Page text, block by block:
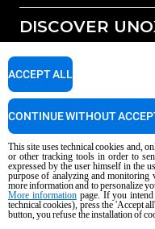
All accessories
Detergents for manual washing
DISCOVER
Our offices around the world
SUPPORT
Service Locator
Copyright 2026 UNOX
04230750285 - REA Padova
04230750285 - IT
AI Content Disclaimer
This site uses technical cookies and,
or other tracking tools in order to
expressed by the user himself in the
purpose of analyzing and
more information and to personalize
More informationpage. If you intend
technical cookies), press the 'Accept
button, you refuse the installation of
ACCEPT ALL
CONTINUE WITHOUT